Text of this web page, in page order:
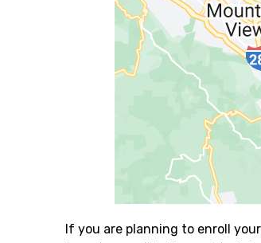
If you are planning to enroll